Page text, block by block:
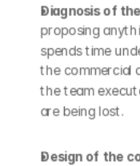
Diagnosis of
proposing
spends time
the commercial
the team
are being lost.
Design of the